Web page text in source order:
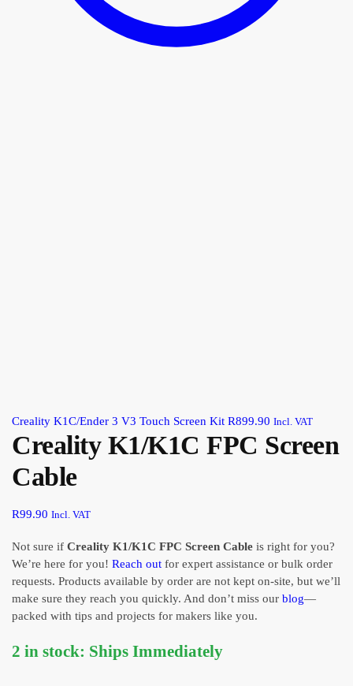
Creality K1C/Ender 3 V3 Touch Screen Kit R899.90 Incl. VAT
Creality K1/K1C FPC Screen
Cable
R99.90 Incl. VAT
Not sure if Creality K1/K1C FPC Screen Cable is right for you?
We’re here for you! Reach out for expert assistance or bulk order
requests. Products available by order are not kept on-site, but we’ll
make sure they reach you quickly. And don’t miss our blog—
packed with tips and projects for makers like you.
2 in stock: Ships Immediately